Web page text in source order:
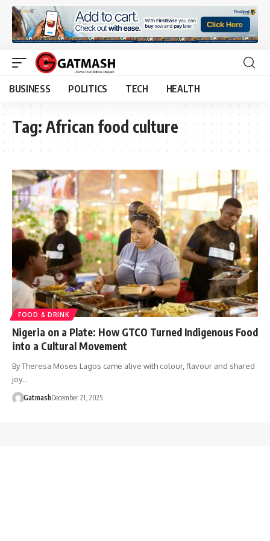
BUSINESS POLITICS TECH HEALTH
Tag: African food culture
FOOD & DRINK
Nigeria on a Plate: How GTCO Turned Indigenous Food
into a Cultural Movement
By Theresa Moses Lagos came alive with colour, flavour and shared
joy…
GatmashDecember 21, 2025